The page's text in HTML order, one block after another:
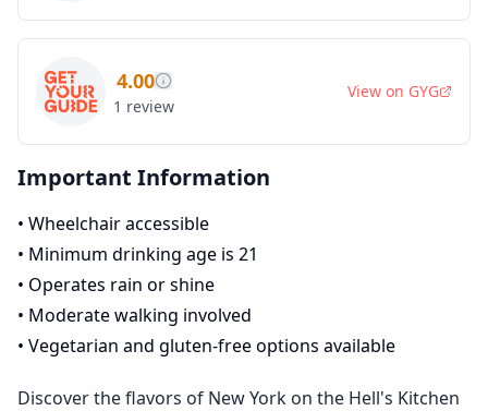
4.00
1 review
View on GYG
Important Information
• Wheelchair accessible
• Minimum drinking age is 21
• Operates rain or shine
• Moderate walking involved
• Vegetarian and gluten-free options available
Discover the flavors of New York on the Hell's Kitchen